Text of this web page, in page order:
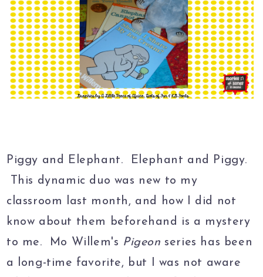
Piggy and Elephant. Elephant and Piggy.
This dynamic duo was new to my
classroom last month, and how I did not
know about them beforehand is a mystery
to me. Mo Willem's Pigeon series has been
a long-time favorite, but I was not aware